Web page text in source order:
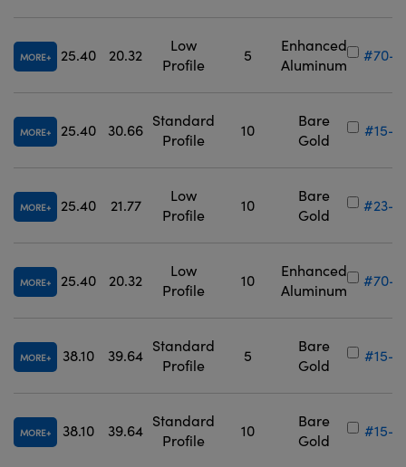
MORE 25.40 20.32
Low
Profile
5
Enhanced
Aluminum
#70-
MORE 25.40 30.66
Standard
Profile
10
Bare
Gold
#15-
MORE 25.40 21.77
Low
Profile
10
Bare
Gold
#23-
MORE 25.40 20.32
Low
Profile
10
Enhanced
Aluminum
#70-
MORE 38.10 39.64
Standard
Profile
5
Bare
Gold
#15-
MORE 38.10 39.64
Standard
Profile
10
Bare
Gold
#15-